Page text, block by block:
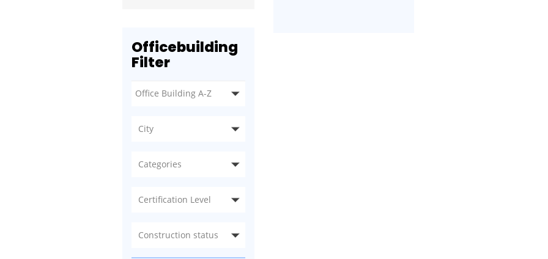
Officebuilding
Filter
City
Categories
Certification Level
Construction status